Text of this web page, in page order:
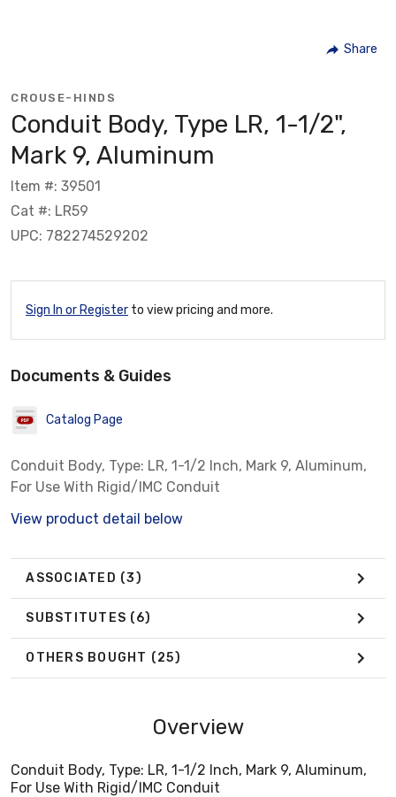
Share
CROUSE-HINDS
Conduit Body, Type LR, 1-1/2",
Mark 9, Aluminum
Item #: 39501
Cat #: LR59
UPC: 782274529202
Sign In or Register to view pricing and more.
Documents & Guides
Catalog Page
Conduit Body, Type: LR, 1-1/2 Inch, Mark 9, Aluminum,
For Use With Rigid/IMC Conduit
View product detail below
ASSOCIATED (3)
SUBSTITUTES (6)
OTHERS BOUGHT (25)
Overview
Conduit Body, Type: LR, 1-1/2 Inch, Mark 9, Aluminum,
For Use With Rigid/IMC Conduit